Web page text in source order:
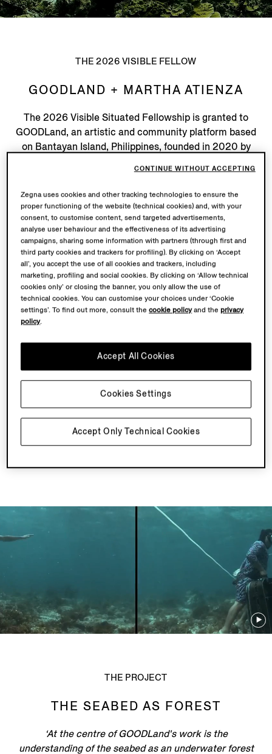
THE 2026 VISIBLE FELLOW
GOODLAND + MARTHA ATIENZA
The 2026 Visible Situated Fellowship is granted to
GOODLand, an artistic and community platform based
on Bantayan Island, Philippines, founded in 2020 by
Zoe Butt (Founder, in-tangible institute / Artistic
Director, deCentral: Thailand).
GOODLandwas founded by artist Martha Atienza in
2020 as an artistic and community platform on
Bantayan Island, Philippines, operating through a model
of collective care that connects ecological protection,
coastal communities' rights, cultural resilience, and
self-sufficiency.
Filipino video artist whose practice is rooted in
community, development, ecology and sociology –
studying the intricate interplay between local
traditions, human subjectivity, and the natural world
through her video work.
THE PROJECT
THE SEABED AS FOREST
‘At the centre of GOODLand's work is the
understanding of the seabed as an underwater forest
Zegna uses cookies and other tracking technologies to ensure the
proper functioning of the website (technical cookies) and, with your
consent, to customise content, send targeted advertisements,
analyse user behaviour and the effectiveness of its advertising
campaigns, sharing some information with partners (through first and
third party cookies and trackers for profiling). By clicking on ‘Accept
all’, you accept the use of all cookies and trackers, including
marketing, profiling and social cookies. By clicking on ‘Allow technical
cookies only’ or closing the banner, you only allow the use of
technical cookies. You can customise your choices under ‘Cookie
settings’. To find out more, consult thecookie policyand theprivacy
policy.
Accept Only Technical Cookies
Accept All Cookies
Cookies Settings
CONTINUE WITHOUT ACCEPTING